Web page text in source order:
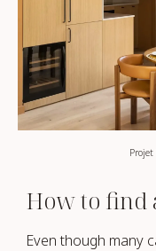
How to find
Even though many